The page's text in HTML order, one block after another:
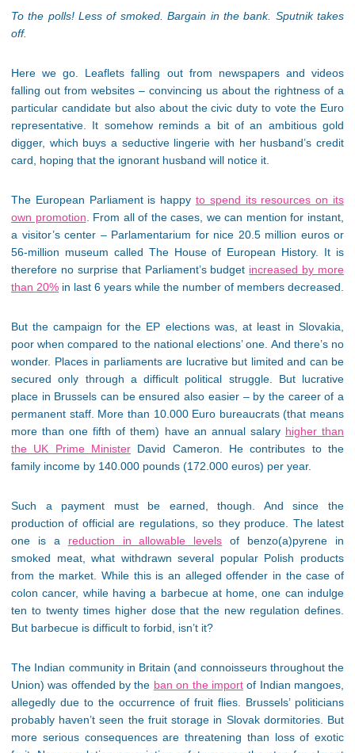
To the polls! Less of smoked. Bargain in the bank. Sputnik takes
off.
Here we go. Leaflets falling out from newspapers and videos
falling out from websites – convincing us about the rightness of a
particular candidate but also about the civic duty to vote the Euro
representative. It somehow reminds a bit of an ambitious gold
digger, which buys a seductive lingerie with her husband’s credit
card, hoping that the ignorant husband will notice it.
The European Parliament is happy to spend its resources on its
own promotion . From all of the cases, we can mention for instant,
a visitor’s center – Parlamentarium for nice 20.5 million euros or
56-million museum called The House of European History. It is
therefore no surprise that Parliament’s budget increased by more
than 20% in last 6 years while the number of members decreased.
But the campaign for the EP elections was, at least in Slovakia,
poor when compared to the national elections’ one. And there’s no
wonder. Places in parliaments are lucrative but limited and can be
secured only through a difficult political struggle. But lucrative
place in Brussels can be ensured also easier – by the career of a
permanent staff. More than 10.000 Euro bureaucrats (that means
more than one fifth of them) have an annual salary higher than
the UK Prime Minister David Cameron. He contributes to the
family income by 140.000 pounds (172.000 euros) per year.
Such a payment must be earned, though. And since the
production of official are regulations, so they produce. The latest
one is a reduction in allowable levels of benzo(a)pyrene in
smoked meat, what withdrawn several popular Polish products
from the market. While this is an alleged offender in the case of
colon cancer, while having a barbecue at home, one can indulge
ten to twenty times higher dose that the new regulation defines.
But barbecue is difficult to forbid, isn’t it?
The Indian community in Britain (and connoisseurs throughout the
Union) was offended by the ban on the importof Indian mangoes,
allegedly due to the occurrence of fruit flies. Brussels’ politicians
probably haven’t seen the fruit storage in Slovak dormitories. But
more serious consequences are threatening than loss of exotic